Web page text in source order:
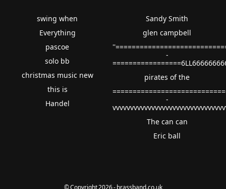
swing when
Everything
pascoe
solo bb
christmas music new
this is
Handel
Sandy Smith
glen campbell
-
pirates of the
-
The can can
Eric ball
© Copyright 2026 - brassband.co.uk